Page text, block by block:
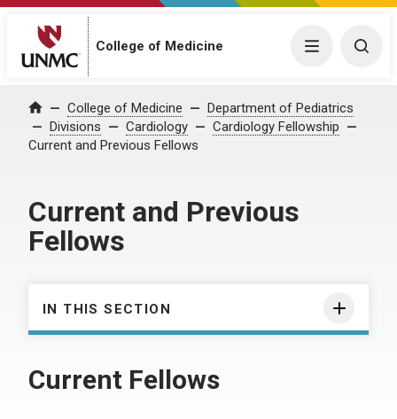
College of Medicine Menu
Home College of Medicine
Department of Pediatrics
Divisions
Cardiology
Cardiology Fellowship
Current and Previous Fellows
Current and Previous
Fellows
IN THIS SECTION
Current Fellows